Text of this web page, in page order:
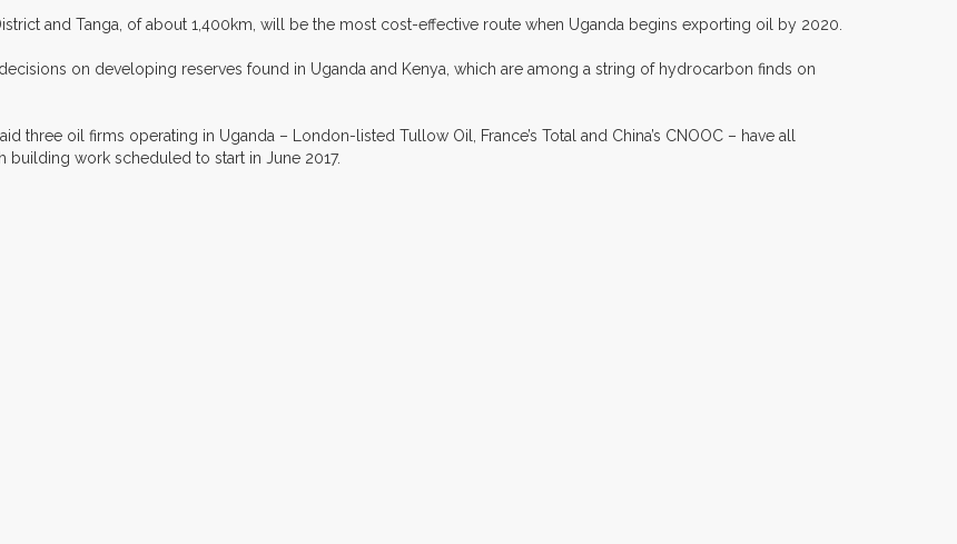
and Tanga, of about 1,400km, will be the most cost-effective route when Uganda begins exporting oil by 2020.
on developing reserves found in Uganda and Kenya, which are among a string of hydrocarbon finds on
three oil firms operating in Uganda – London-listed Tullow Oil, France’s Total and China’s CNOOC – have all
work scheduled to start in June 2017.